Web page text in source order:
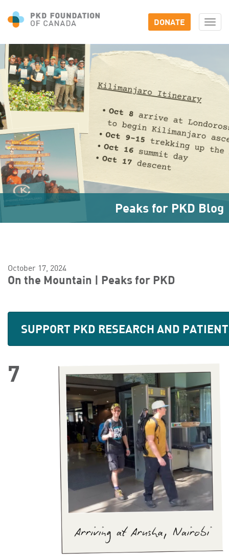
DONATE
Peaks for PKD Blog
October 17, 2024
On the Mountain | Peaks for PKD
SUPPORT PKD RESEARCH AND
7